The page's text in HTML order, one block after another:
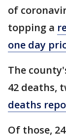
of
topping a
one day
The
42 deaths,
deaths
Of those,